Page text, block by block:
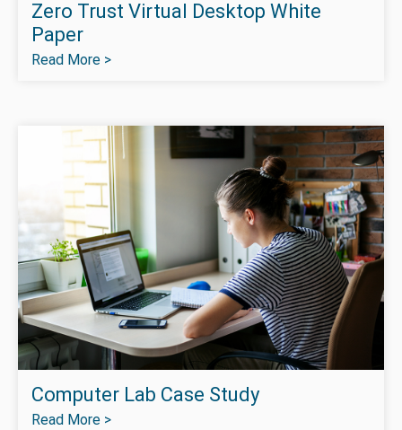
Zero Trust Virtual Desktop White
Paper
Read More >
Computer Lab Case Study
Read More >